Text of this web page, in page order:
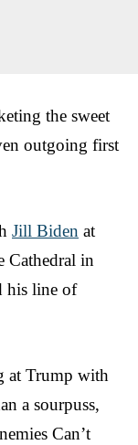
the sweet
outgoing first
Jill Biden at
Cathedral in
his line of
at Trump with
a sourpuss,
Can’t